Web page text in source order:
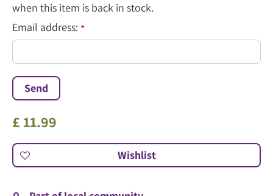
when this item is back in stock.
Email address: *
£ 11.99